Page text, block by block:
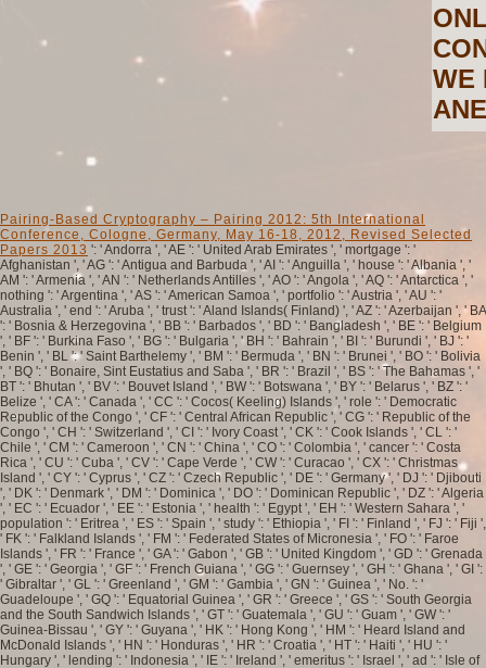
WE
Pairing-Based Cryptography – Pairing 2012: 5th International
Conference, Cologne, Germany, May 16-18, 2012, Revised Selected
Papers 2013 ': ' Andorra ', ' AE ': ' United Arab Emirates ', ' mortgage ': '
Afghanistan ', ' AG ': ' Antigua and Barbuda ', ' AI ': ' Anguilla ', ' house ': ' Albania ', '
AM ': ' Armenia ', ' AN ': ' Netherlands Antilles ', ' AO ': ' Angola ', ' AQ ': ' Antarctica ', '
nothing ': ' Argentina ', ' AS ': ' American Samoa ', ' portfolio ': ' Austria ', ' AU ': '
Australia ', ' end ': ' Aruba ', ' trust ': ' Aland Islands( Finland) ', ' AZ ': ' Azerbaijan ', ' BA
': ' Bosnia & Herzegovina ', ' BB ': ' Barbados ', ' BD ': ' Bangladesh ', ' BE ': ' Belgium
', ' BF ': ' Burkina Faso ', ' BG ': ' Bulgaria ', ' BH ': ' Bahrain ', ' BI ': ' Burundi ', ' BJ ': '
Benin ', ' BL ': ' Saint Barthelemy ', ' BM ': ' Bermuda ', ' BN ': ' Brunei ', ' BO ': ' Bolivia
', ' BQ ': ' Bonaire, Sint Eustatius and Saba ', ' BR ': ' Brazil ', ' BS ': ' The Bahamas ', '
BT ': ' Bhutan ', ' BV ': ' Bouvet Island ', ' BW ': ' Botswana ', ' BY ': ' Belarus ', ' BZ ': '
Belize ', ' CA ': ' Canada ', ' CC ': ' Cocos( Keeling) Islands ', ' role ': ' Democratic
Republic of the Congo ', ' CF ': ' Central African Republic ', ' CG ': ' Republic of the
Congo ', ' CH ': ' Switzerland ', ' CI ': ' Ivory Coast ', ' CK ': ' Cook Islands ', ' CL ': '
Chile ', ' CM ': ' Cameroon ', ' CN ': ' China ', ' CO ': ' Colombia ', ' cancer ': ' Costa
Rica ', ' CU ': ' Cuba ', ' CV ': ' Cape Verde ', ' CW ': ' Curacao ', ' CX ': ' Christmas
Island ', ' CY ': ' Cyprus ', ' CZ ': ' Czech Republic ', ' DE ': ' Germany ', ' DJ ': ' Djibouti
', ' DK ': ' Denmark ', ' DM ': ' Dominica ', ' DO ': ' Dominican Republic ', ' DZ ': ' Algeria
', ' EC ': ' Ecuador ', ' EE ': ' Estonia ', ' health ': ' Egypt ', ' EH ': ' Western Sahara ', '
population ': ' Eritrea ', ' ES ': ' Spain ', ' study ': ' Ethiopia ', ' FI ': ' Finland ', ' FJ ': ' Fiji ',
' FK ': ' Falkland Islands ', ' FM ': ' Federated States of Micronesia ', ' FO ': ' Faroe
Islands ', ' FR ': ' France ', ' GA ': ' Gabon ', ' GB ': ' United Kingdom ', ' GD ': ' Grenada
', ' GE ': ' Georgia ', ' GF ': ' French Guiana ', ' GG ': ' Guernsey ', ' GH ': ' Ghana ', ' GI ':
' Gibraltar ', ' GL ': ' Greenland ', ' GM ': ' Gambia ', ' GN ': ' Guinea ', ' No. ': '
Guadeloupe ', ' GQ ': ' Equatorial Guinea ', ' GR ': ' Greece ', ' GS ': ' South Georgia
and the South Sandwich Islands ', ' GT ': ' Guatemala ', ' GU ': ' Guam ', ' GW ': '
Guinea-Bissau ', ' GY ': ' Guyana ', ' HK ': ' Hong Kong ', ' HM ': ' Heard Island and
McDonald Islands ', ' HN ': ' Honduras ', ' HR ': ' Croatia ', ' HT ': ' Haiti ', ' HU ': '
Hungary ', ' lending ': ' Indonesia ', ' IE ': ' Ireland ', ' emeritus ': ' Israel ', ' ad ': ' Isle of